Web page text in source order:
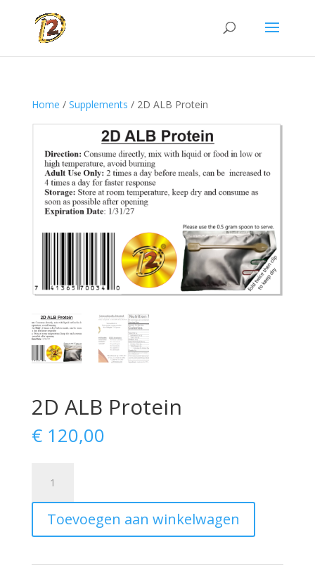
Home / Supplements / 2D ALB Protein
2D ALB Protein
€120,00
Protein
aantalToevoegen aan winkelwagen